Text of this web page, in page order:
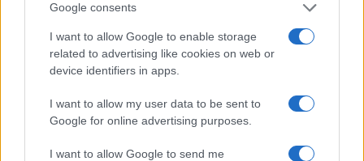
Google consents
I want to allow Google to enable storage
related to advertising like cookies on web or
device identifiers in apps.
I want to allow my user data to be sent to
Google for online advertising purposes.
I want to allow Google to send me